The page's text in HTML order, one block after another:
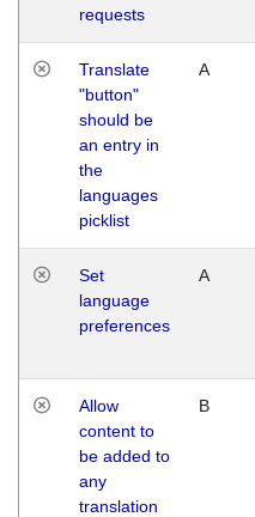
requests
Translate
"button"
should be
an entry in
the
languages
picklist
A
Set
language
preferences
A
Allow
content to
be added to
any
translation
B